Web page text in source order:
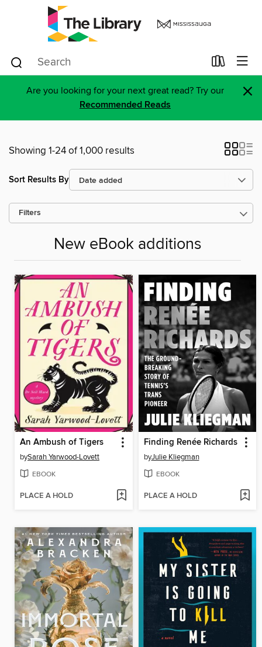
Are you looking for your next great read? Try our
Recommended Reads ×
Showing 1-24 of 1,000 results
Sort Results By
Filters
New eBook additions
An Ambush of Tigers
bySarah Yarwood-Lovett
EBOOK
PLACE A HOLD
Finding Renée Richards
byJulie Kliegman
EBOOK
PLACE A HOLD